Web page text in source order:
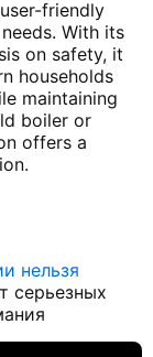
friendly
With its
on safety, it
households
maintaining
boiler or
offers a
нельзя
серьезных